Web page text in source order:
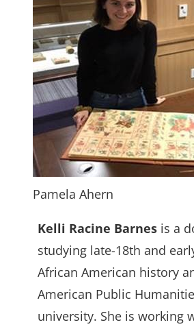
Pamela Ahern
Kelli Racine Barnes is a
studying late-18th and
African American history
American Public
university. She is working